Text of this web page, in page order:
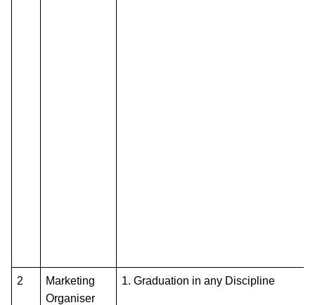
2
Marketing
Organiser
1. Graduation in any Discipline